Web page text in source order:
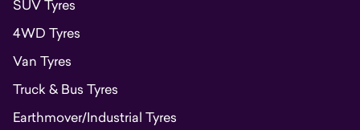
SUV Tyres
4WD Tyres
Van Tyres
Truck & Bus Tyres
Earthmover/Industrial Tyres